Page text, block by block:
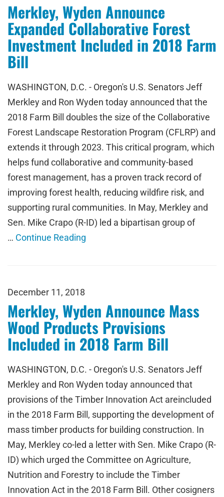
Merkley, Wyden Announce
Expanded Collaborative Forest
Investment Included in 2018 Farm
Bill
WASHINGTON, D.C. - Oregon's U.S. Senators Jeff
Merkley and Ron Wyden today announced that the
2018 Farm Bill doubles the size of the Collaborative
Forest Landscape Restoration Program (CFLRP) and
extends it through 2023. This critical program, which
helps fund collaborative and community-based
forest management, has a proven track record of
improving forest health, reducing wildfire risk, and
supporting rural communities. In May, Merkley and
Sen. Mike Crapo (R-ID) led a bipartisan group of
… Continue Reading
December 11, 2018
Merkley, Wyden Announce Mass
Wood Products Provisions
Included in 2018 Farm Bill
WASHINGTON, D.C. - Oregon's U.S. Senators Jeff
Merkley and Ron Wyden today announced that
provisions of the Timber Innovation Act areincluded
in the 2018 Farm Bill, supporting the development of
mass timber products for building construction. In
May, Merkley co-led a letter with Sen. Mike Crapo (R-
ID) which urged the Committee on Agriculture,
Nutrition and Forestry to include the Timber
Innovation Act in the 2018 Farm Bill. Other cosigners